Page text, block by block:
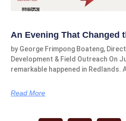
An Evening That Changed
by George Frimpong Boateng,
Development & Field Outreach On
remarkable happened in Redlands.
Read More